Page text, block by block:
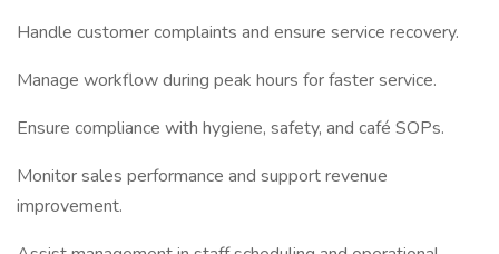
Handle customer complaints and ensure service recovery.
Manage workflow during peak hours for faster service.
Ensure compliance with hygiene, safety, and café SOPs.
Monitor sales performance and support revenue
improvement.